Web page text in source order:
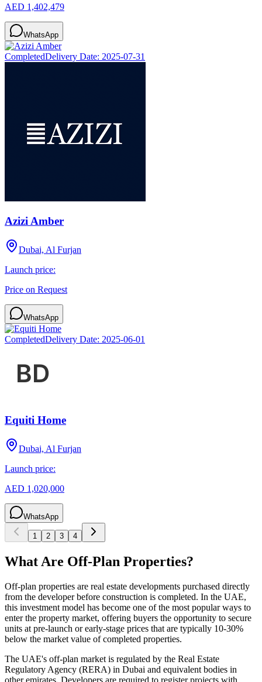
AED 1,402,479
WhatsApp
CompletedDelivery Date: 2025-07-31
Azizi Amber
Dubai, Al Furjan
Launch price:
Price on Request
WhatsApp
CompletedDelivery Date: 2025-06-01
Equiti Home
Dubai, Al Furjan
Launch price:
AED 1,020,000
WhatsApp
1 2 3 4
What Are Off-Plan Properties?
Off-plan properties are real estate developments purchased directly
from the developer before construction is completed. In the UAE,
this investment model has become one of the most popular ways to
enter the property market, offering buyers the opportunity to secure
units at pre-launch or early-stage prices that are typically 10-30%
below the market value of completed properties.
The UAE's off-plan market is regulated by the Real Estate
Regulatory Agency (RERA) in Dubai and equivalent bodies in
other emirates. Developers are required to register projects with